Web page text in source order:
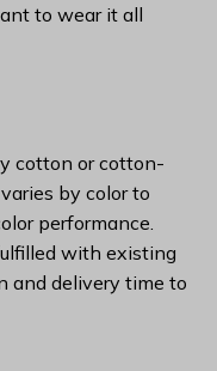
to wear it all
cotton or cotton-
by color to
performance.
with existing
and delivery time to